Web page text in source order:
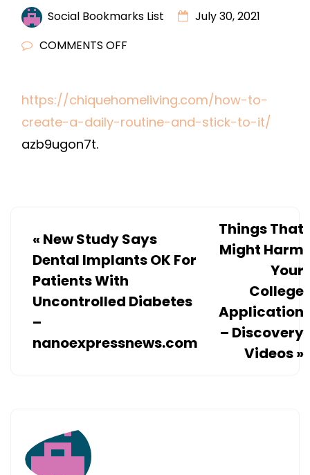
Social Bookmarks List
July 30, 2021
COMMENTS OFF
CREATE
A
IT
https://chiquehomeliving.com/how-to-
create-a-daily-routine-and-stick-to-it/
azb9ugon7t.
« New Study Says
Dental Implants OK For
Patients With
Uncontrolled Diabetes
–
nanoexpressnews.com
Things That
Might Harm
Your
College
Application
– Discovery
Videos»